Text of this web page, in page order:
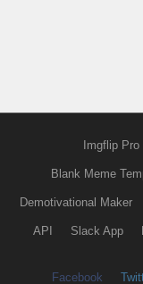
Imgflip Pro
Blank Meme
Demotivational Maker
API Slack App
Facebook